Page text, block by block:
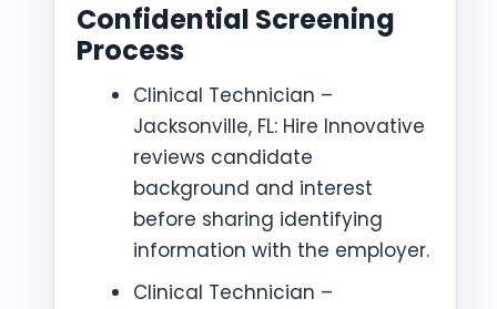
Confidential Screening
Process
Clinical Technician –
Jacksonville, FL: Hire Innovative
reviews candidate
background and interest
before sharing identifying
information with the employer.
Clinical Technician –